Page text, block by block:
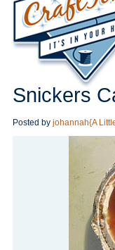
Snickers
Posted by johannah{A